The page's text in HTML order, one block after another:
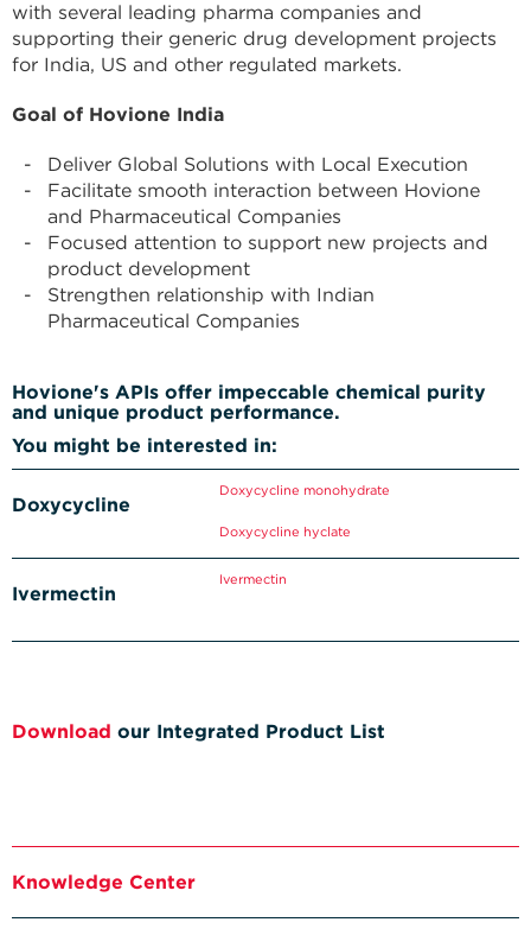
with several leading pharma companies and
supporting their generic drug development projects
for India, US and other regulated markets.
Goal of Hovione India
Deliver Global Solutions with Local Execution
Facilitate smooth interaction between Hovione
and Pharmaceutical Companies
Focused attention to support new projects and
product development
Strengthen relationship with Indian
Pharmaceutical Companies
Hovione's APIs offer impeccable chemical purity
and unique product performance.
You might be interested in:
Doxycycline
Doxycycline monohydrate
Doxycycline hyclate
Ivermectin
Ivermectin
Download our Integrated Product List
Knowledge Center